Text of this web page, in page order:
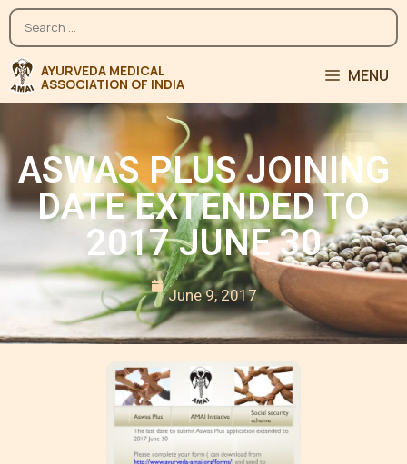
MENU
ASWAS PLUS JOINING
DATE EXTENDED TO
2017 JUNE 30
June 9, 2017